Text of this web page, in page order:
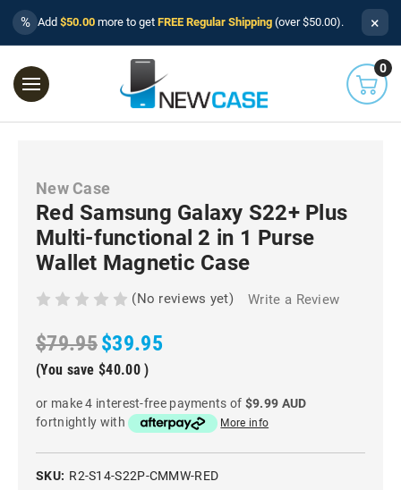
% Add $50.00 more to get FREE Regular Shipping (over $50.00). ×
0
New Case
Red Samsung Galaxy S22+ Plus
Multi-functional 2 in 1 Purse
Wallet Magnetic Case
(No reviews yet) Write a Review
$79.95$39.95
(You save $40.00 )
or make 4 interest-free payments of $9.99 AUD
fortnightly with
More info
SKU: R2-S14-S22P-CMMW-RED